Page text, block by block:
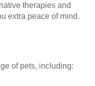
therapies and
extra peace of mind.
of pets, including: